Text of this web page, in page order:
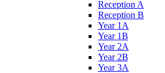
Reception A
Reception B
Year 1A
Year 1B
Year 2A
Year 2B
Year 3A